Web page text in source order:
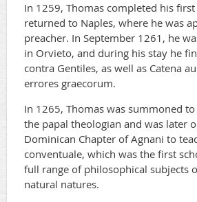
In 1259, Thomas completed his first
returned to Naples, where he was
preacher. In September 1261, he
in Orvieto, and during his stay he
contra Gentiles, as well as Catena
errores graecorum.
In 1265, Thomas was summoned
the papal theologian and was later
Dominican Chapter of Agnani to
conventuale, which was the first
full range of philosophical subjects
natural natures.